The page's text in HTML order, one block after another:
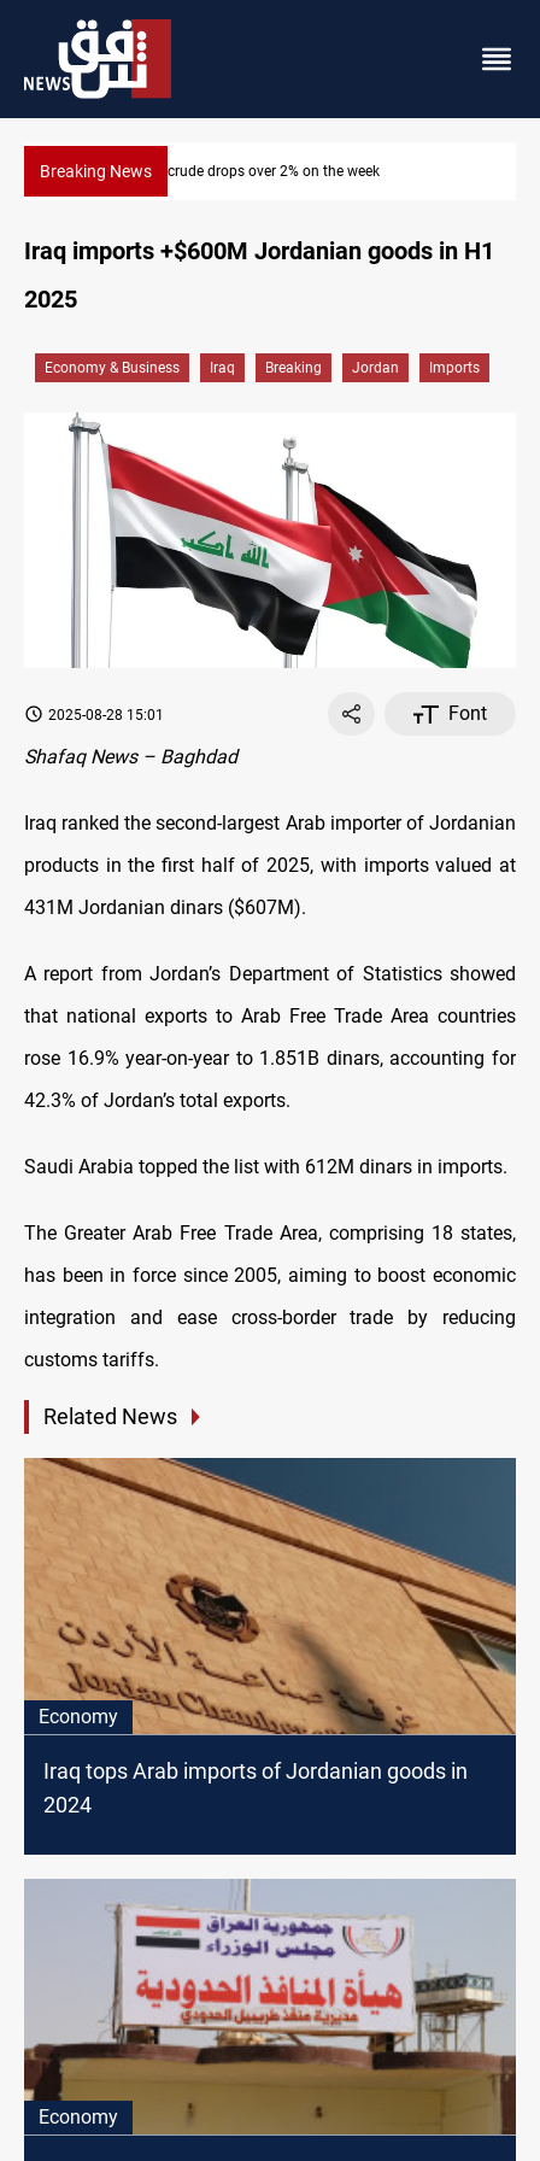
Breaking News Pollution and water shortages kill
on the week
Iraq imports +$600M Jordanian goods in H1
2025
Economy & Business Iraq Breaking Jordan Imports
2025-08-28 15:01
Font
Shafaq News – Baghdad
Iraq ranked the second-largest Arab importer of Jordanian
products in the first half of 2025, with imports valued at
431M Jordanian dinars ($607M).
A report from Jordan’s Department of Statistics showed
that national exports to Arab Free Trade Area countries
rose 16.9% year-on-year to 1.851B dinars, accounting for
42.3% of Jordan’s total exports.
Saudi Arabia topped the list with 612M dinars in imports.
The Greater Arab Free Trade Area, comprising 18 states,
has been in force since 2005, aiming to boost economic
integration and ease cross-border trade by reducing
customs tariffs.
Related News
Economy
Iraq tops Arab imports of Jordanian goods in
2024
Economy